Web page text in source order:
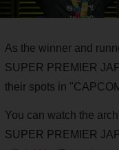
As the winner and
SUPER PREMIER
their spots in
You can watch the
SUPER PREMIER